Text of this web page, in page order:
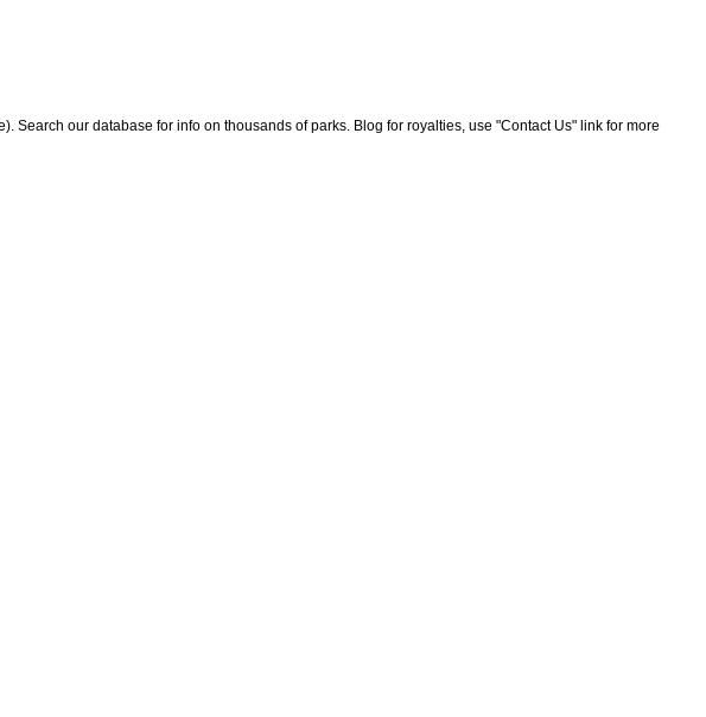
Search our database for info on thousands of parks. Blog for royalties, use "Contact Us" link for more